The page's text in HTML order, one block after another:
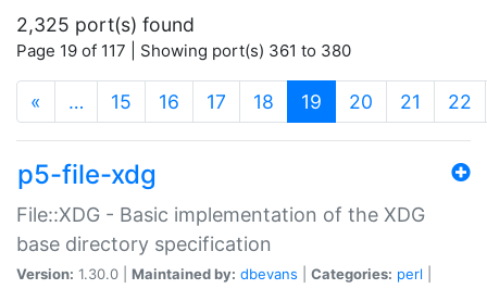
2,325 port(s) found
Page 19 of 117 | Showing port(s) 361 to 380
« … 15 16 17 18 19 (current)
20 21 22
p5-file-xdg
File::XDG - Basic implementation of the XDG
base directory specification
Version: 1.30.0 | Maintained by: dbevans Categories: perl